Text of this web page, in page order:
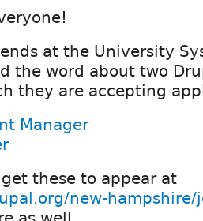
at the University
the word about two
they are accepting
Manager
these to appear at
new-hampshire/